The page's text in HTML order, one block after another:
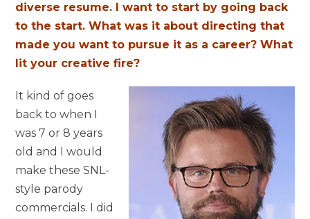
diverse resume. I want to start by going back
to the start. What was it about directing that
made you want to pursue it as a career? What
lit your creative fire?
It kind of goes
back to when I
was 7 or 8 years
old and I would
make these SNL-
style parody
commercials. I did